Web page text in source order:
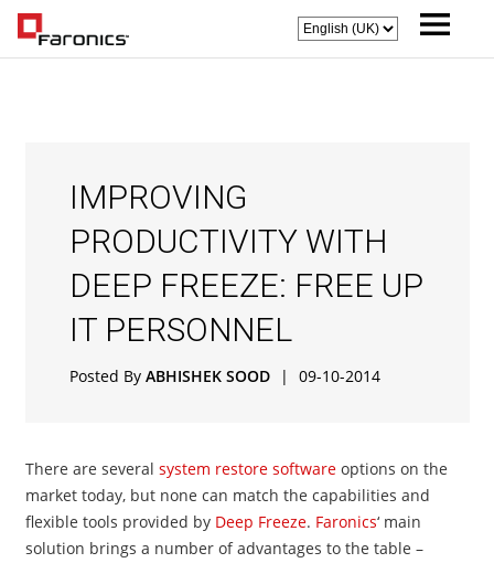
IMPROVING
PRODUCTIVITY WITH
DEEP FREEZE: FREE UP
IT PERSONNEL
Posted By ABHISHEK SOOD | 09-10-2014
There are several system restore softwareoptions on the
market today, but none can match the capabilities and
flexible tools provided by Deep Freeze. Faronics‘ main
solution brings a number of advantages to the table –